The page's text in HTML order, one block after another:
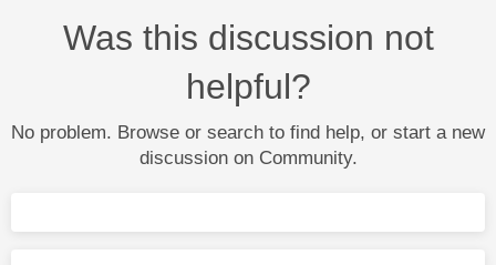
Was this discussion not
helpful?
No problem. Browse or search to find help, or start a new
discussion on Community.